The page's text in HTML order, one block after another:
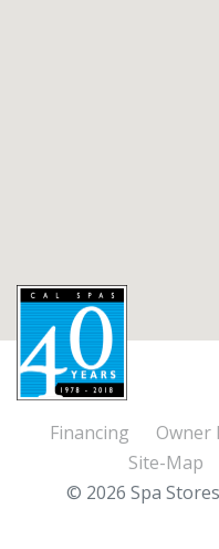
Financing Owner
Site-Map
© 2026 Spa